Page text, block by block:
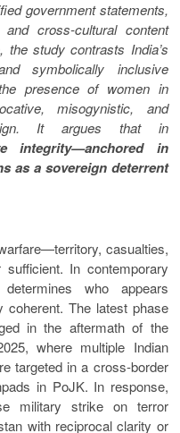
government statements,
cross-cultural content
study contrasts India’s
symbolically inclusive
presence of women in
misogynistic, and
It argues that in
integrity—anchored in
as a sovereign deterrent
casualties,
In contemporary
determines who appears
coherent. The latest phase
in the aftermath of the
where multiple Indian
targeted in a cross-border
in PoJK. In response,
military strike on terror
with reciprocal clarity or